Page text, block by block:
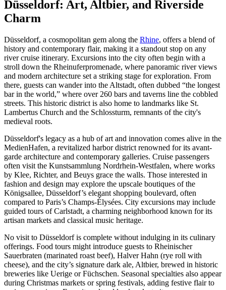
Düsseldorf: Art, Altbier, and Riverside
Charm
Düsseldorf, a cosmopolitan gem along the Rhine, offers a blend of
history and contemporary flair, making it a standout stop on any
river cruise itinerary. Excursions into the city often begin with a
stroll down the Rheinuferpromenade, where panoramic river views
and modern architecture set a striking stage for exploration. From
there, guests can wander into the Altstadt, often dubbed “the longest
bar in the world,” where over 260 bars and taverns line the cobbled
streets. This historic district is also home to landmarks like St.
Lambertus Church and the Schlossturm, remnants of the city's
medieval roots.
Düsseldorf's legacy as a hub of art and innovation comes alive in the
MedienHafen, a revitalized harbor district renowned for its avant-
garde architecture and contemporary galleries. Cruise passengers
often visit the Kunstsammlung Nordrhein-Westfalen, where works
by Klee, Richter, and Beuys grace the walls. Those interested in
fashion and design may explore the upscale boutiques of the
Königsallee, Düsseldorf’s elegant shopping boulevard, often
compared to Paris’s Champs-Élysées. City excursions may include
guided tours of Carlstadt, a charming neighborhood known for its
artisan markets and classical music heritage.
No visit to Düsseldorf is complete without indulging in its culinary
offerings. Food tours might introduce guests to Rheinischer
Sauerbraten (marinated roast beef), Halver Hahn (rye roll with
cheese), and the city’s signature dark ale, Altbier, brewed in historic
breweries like Uerige or Füchschen. Seasonal specialties also appear
during Christmas markets or spring festivals, adding festive flair to